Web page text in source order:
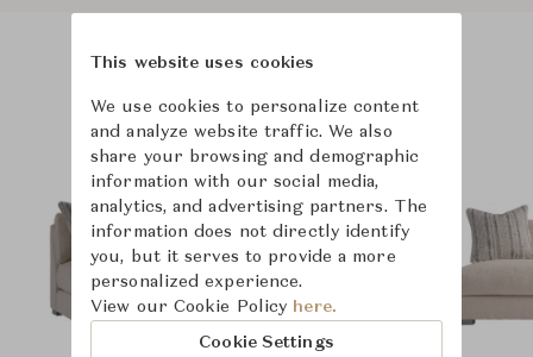
This website uses cookies
We use cookies to personalize content
and analyze website traffic. We also
share your browsing and demographic
information with our social media,
analytics, and advertising partners. The
information does not directly identify
you, but it serves to provide a more
personalized experience.
View our Cookie Policy here.
Cookie Settings